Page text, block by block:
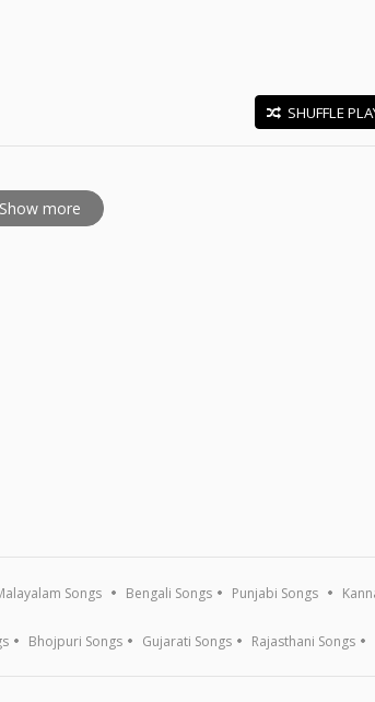
SHUFFLE
Show more
Songs Bengali Songs Punjabi Songs
Bhojpuri Songs Gujarati Songs Rajasthani Songs